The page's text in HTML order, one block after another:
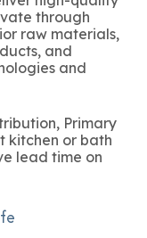
through
raw materials,
and
and
Primary
kitchen or bath
lead time on